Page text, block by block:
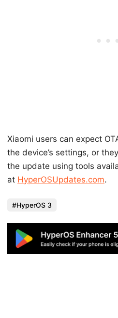
Xiaomi users can expect
the device’s settings, or
the update using tools
at HyperOSUpdates.com.
HyperOS 3